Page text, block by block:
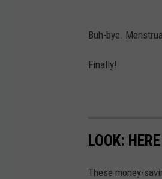
Buh-bye.
Finally!
LOOK:
These money-